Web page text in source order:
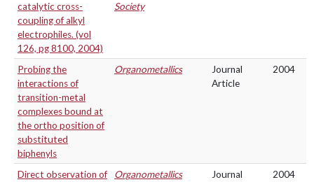
catalytic cross-
coupling of alkyl
electrophiles. (vol
126, pg 8100, 2004)
Society
Probing the
interactions of
transition-metal
complexes bound at
the ortho position of
substituted
biphenyls
Organometallics
Journal
Article
2004
Direct observation of
Organometallics
Journal
2004